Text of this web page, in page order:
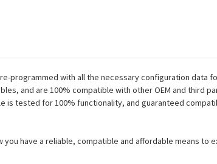
programmed with all the necessary configuration data
and are 100% compatible with other OEM and third
is tested for 100% functionality, and guaranteed
you have a reliable, compatible and affordable means to